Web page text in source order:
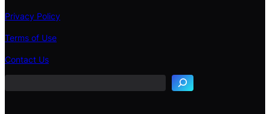
Privacy Policy
Terms of Use
Contact Us
S
e
a
c